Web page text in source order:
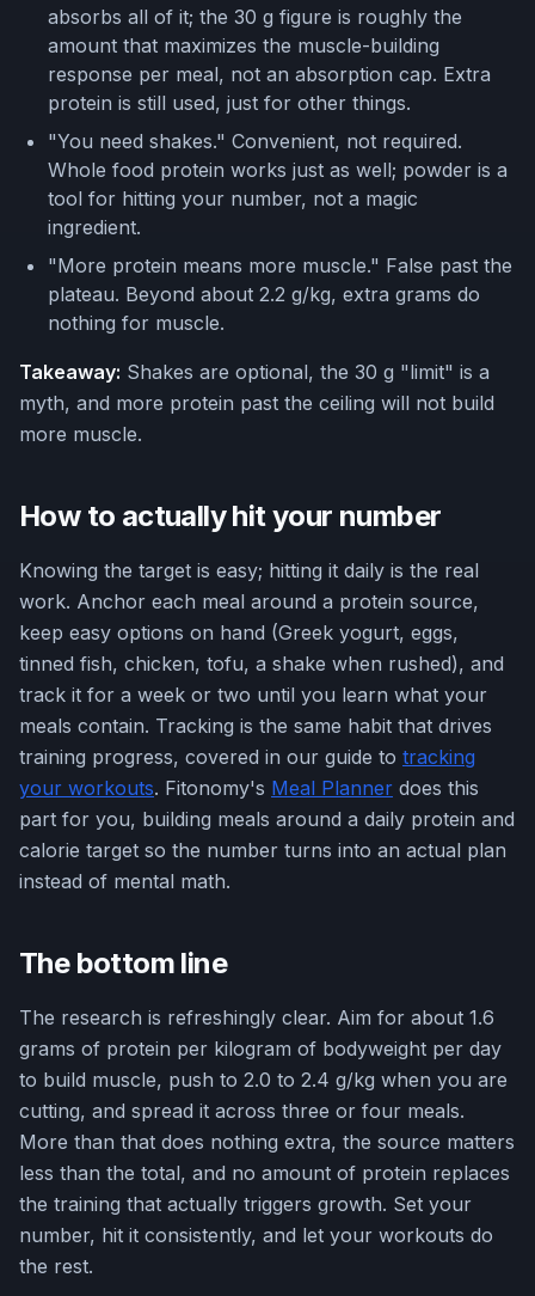
absorbs all of it; the 30 g figure is roughly the
amount that maximizes the muscle-building
response per meal, not an absorption cap. Extra
protein is still used, just for other things.
"You need shakes." Convenient, not required.
Whole food protein works just as well; powder is a
tool for hitting your number, not a magic
ingredient.
"More protein means more muscle." False past the
plateau. Beyond about 2.2 g/kg, extra grams do
nothing for muscle.
Takeaway: Shakes are optional, the 30 g "limit" is a
myth, and more protein past the ceiling will not build
more muscle.
How to actually hit your number
Knowing the target is easy; hitting it daily is the real
work. Anchor each meal around a protein source,
keep easy options on hand (Greek yogurt, eggs,
tinned fish, chicken, tofu, a shake when rushed), and
track it for a week or two until you learn what your
meals contain. Tracking is the same habit that drives
training progress, covered in our guide to tracking
your workouts. Fitonomy's Meal Planner does this
part for you, building meals around a daily protein and
calorie target so the number turns into an actual plan
instead of mental math.
The bottom line
The research is refreshingly clear. Aim for about 1.6
grams of protein per kilogram of bodyweight per day
to build muscle, push to 2.0 to 2.4 g/kg when you are
cutting, and spread it across three or four meals.
More than that does nothing extra, the source matters
less than the total, and no amount of protein replaces
the training that actually triggers growth. Set your
number, hit it consistently, and let your workouts do
the rest.